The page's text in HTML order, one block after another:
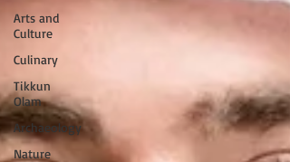
Arts and
Culture
Culinary
Tikkun
Olam
Archaeology
Nature